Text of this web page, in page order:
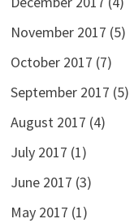
November 2017 (5)
October 2017 (7)
September 2017 (5)
August 2017 (4)
July 2017 (1)
June 2017 (3)
May 2017 (1)